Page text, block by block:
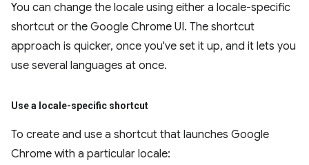
You can change the locale using either a locale-specific
shortcut or the Google Chrome UI. The shortcut
approach is quicker, once you've set it up, and it lets you
use several languages at once.
Use a locale-specific shortcut
To create and use a shortcut that launches Google
Chrome with a particular locale: